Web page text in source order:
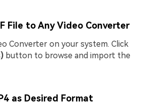
File to Any Video Converter
Converter on your system. Click
button to browse and import the
as Desired Format